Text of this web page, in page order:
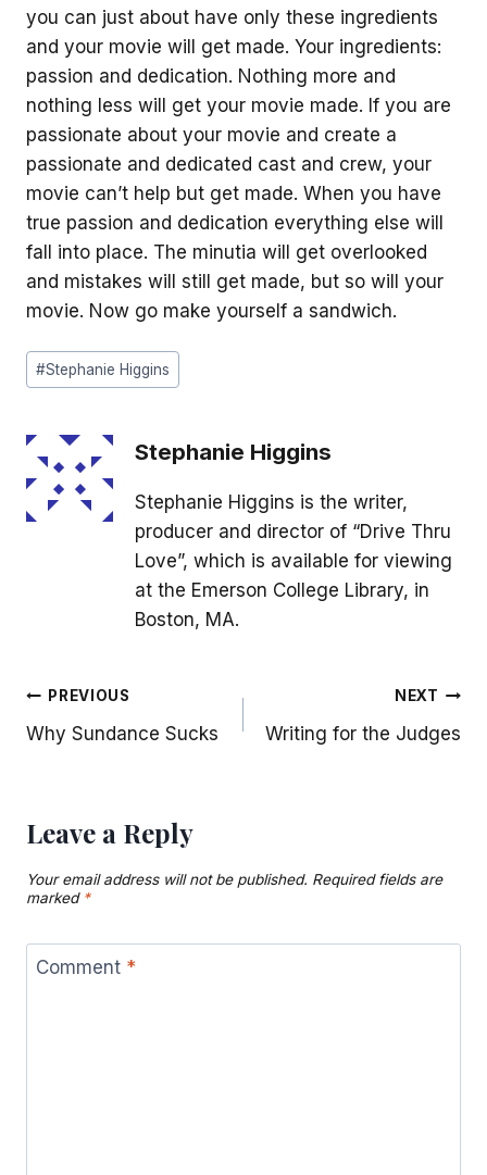
you can just about have only these ingredients
and your movie will get made. Your ingredients:
passion and dedication. Nothing more and
nothing less will get your movie made. If you are
passionate about your movie and create a
passionate and dedicated cast and crew, your
movie can’t help but get made. When you have
true passion and dedication everything else will
fall into place. The minutia will get overlooked
and mistakes will still get made, but so will your
movie. Now go make yourself a sandwich.
Post
Tags:
#Stephanie Higgins
Stephanie Higgins
Stephanie Higgins is the writer,
producer and director of “Drive Thru
Love”, which is available for viewing
at the Emerson College Library, in
Boston, MA.
Post
navigation
PREVIOUS
Why Sundance Sucks
NEXT
Writing for the Judges
Leave a Reply
Your email address will not be published. Required fields are
marked *
Comment *